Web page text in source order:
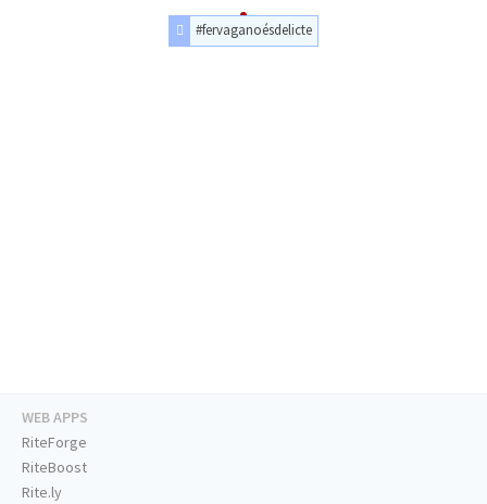
#fervaganoésdelicte
WEB APPS
RiteForge
RiteBoost
Rite.ly